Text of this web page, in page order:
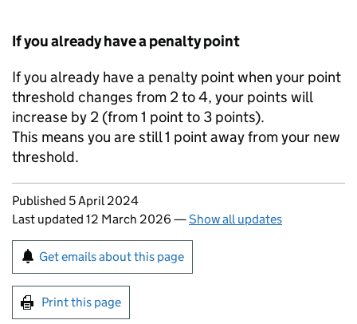
If you already have a penalty point
If you already have a penalty point when your point
threshold changes from 2 to 4, your points will
increase by 2 (from 1 point to 3 points).
This means you are still 1 point away from your new
threshold.
Updates to this page
Published 5 April 2024
Last updated 12 March 2026 —Show all updates
Sign up for emails or print this page
Get emails about this page
Print this page